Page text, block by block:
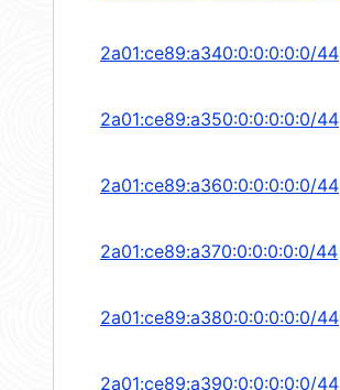
2a01:ce89:a340:0:0:0:0:0/44
2a01:ce89:a350:0:0:0:0:0/44
2a01:ce89:a360:0:0:0:0:0/44
2a01:ce89:a370:0:0:0:0:0/44
2a01:ce89:a380:0:0:0:0:0/44
2a01:ce89:a390:0:0:0:0:0/44